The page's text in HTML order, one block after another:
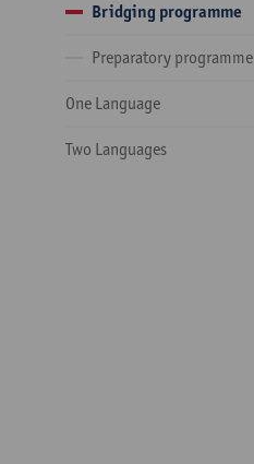
Bridging programme
Preparatory programme
One Language
Two Languages